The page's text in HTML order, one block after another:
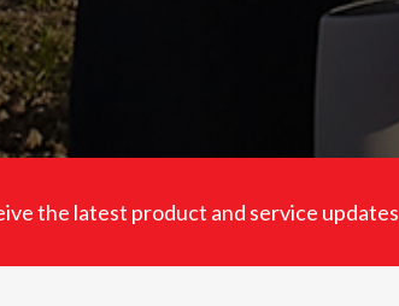
the latest product and service updates